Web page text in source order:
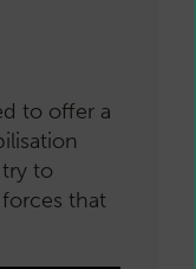
to offer a
to
that